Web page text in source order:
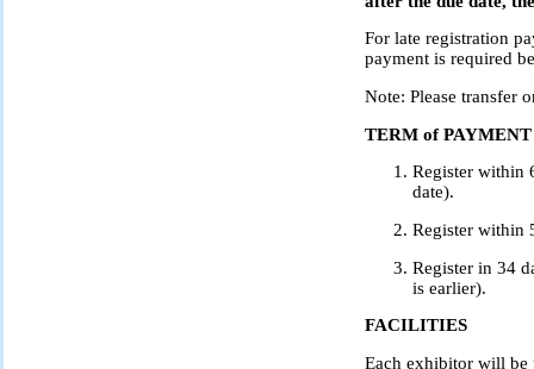
For late registration
payment is required
Note: Please transfer
TERM of PAYMENT
Register within
date).
Register within
Register in 34
is earlier).
FACILITIES
Each exhibitor will be